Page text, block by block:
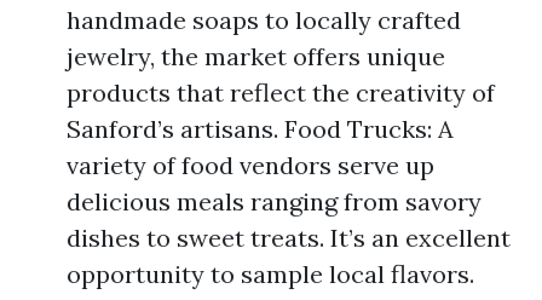
handmade soaps to locally crafted
jewelry, the market offers unique
products that reflect the creativity of
Sanford’s artisans. Food Trucks: A
variety of food vendors serve up
delicious meals ranging from savory
dishes to sweet treats. It’s an excellent
opportunity to sample local flavors.